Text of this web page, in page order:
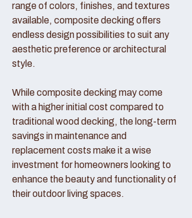
range of colors, finishes, and textures
available, composite decking offers
endless design possibilities to suit any
aesthetic preference or architectural
style.
While composite decking may come
with a higher initial cost compared to
traditional wood decking, the long-term
savings in maintenance and
replacement costs make it a wise
investment for homeowners looking to
enhance the beauty and functionality of
their outdoor living spaces.